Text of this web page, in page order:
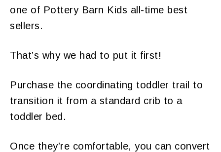
one of Pottery Barn Kids all-time best
sellers.
That’s why we had to put it first!
Purchase the coordinating toddler trail to
transition it from a standard crib to a
toddler bed.
Once they’re comfortable, you can convert